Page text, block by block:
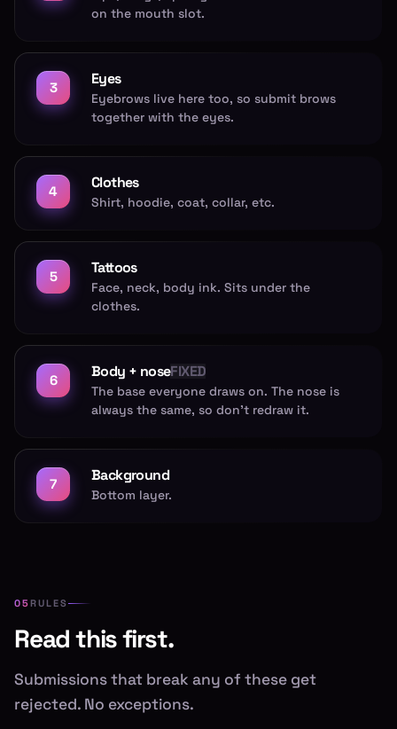
on the mouth slot.
3 Eyes
Eyebrows live here too, so submit brows
together with the eyes.
4 Clothes
Shirt, hoodie, coat, collar, etc.
5 Tattoos
Face, neck, body ink. Sits under the
clothes.
6 Body + noseFIXED
The base everyone draws on. The nose is
always the same, so don't redraw it.
7 Background
Bottom layer.
RULES
Read this first.
Submissions that break any of these get
rejected. No exceptions.